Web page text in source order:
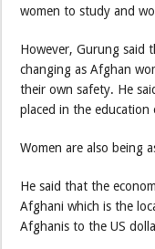
women to study and
However, Gurung said
changing as Afghan
their own safety. He
placed in the
Women are also being
He said that the
Afghani which is the
Afghanis to the US